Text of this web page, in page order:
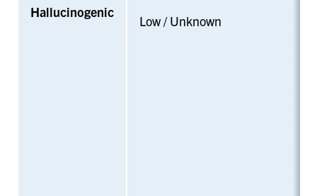
Hallucinogenic
Low / Unknown